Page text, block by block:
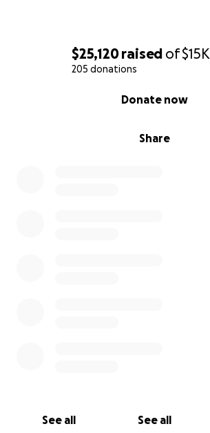
$25,120raised of$15K
205 donations
Share
Donate now
See all See all
devastating disease.